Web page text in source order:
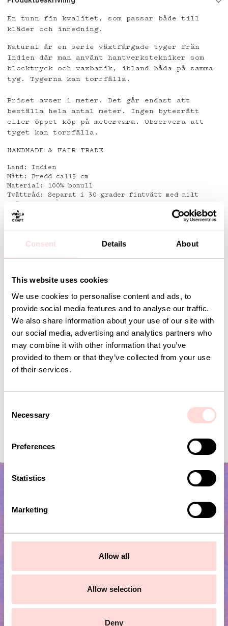
Consent Details About
This website uses cookies
We use cookies to personalise content and ads, to
provide social media features and to analyse our traffic.
We also share information about your use of our site with
our social media, advertising and analytics partners who
may combine it with other information that you’ve
provided to them or that they’ve collected from your use
of their services.
n
Necessary
Preferences
Statistics
Marketing
Allow all
Allow selection
Deny
En tunn fin kvalitet, som passar både till
kläder och inredning.
Natural är en serie växtfärgade tyger från
Indien där man använt hantverkstekniker som
blocktryck och vaxbatik, ibland båda på samma
tyg. Tygerna kan torrfälla.
Priset avser 1 meter. Det går endast att
beställa hela antal meter. Ingen bytesrätt
eller öppet köp på metervara. Observera att
tyget kan torrfälla.
HANDMADE & FAIR TRADE
Land: Indien
Mått: Bredd ca115 cm
Material: 100% bomull
Tvättråd: Separat i 30 grader fintvätt med milt
tvättmedel.
Använd ej fläckborttagningsmedel.
Andra omtyckta produkter
GARDENIA Fabric
SEK 149
Subscribe to our newsletter!